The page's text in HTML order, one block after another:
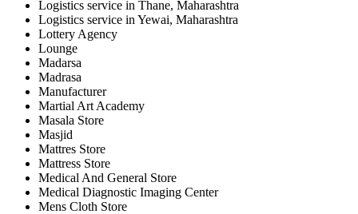
Logistics service in Thane, Maharashtra
Logistics service in Yewai, Maharashtra
Lottery Agency
Lounge
Madarsa
Madrasa
Manufacturer
Martial Art Academy
Masala Store
Masjid
Mattres Store
Mattress Store
Medical And General Store
Medical Diagnostic Imaging Center
Mens Cloth Store